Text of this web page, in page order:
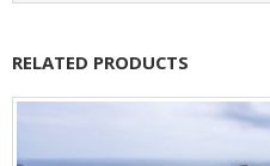
RELATED PRODUCTS